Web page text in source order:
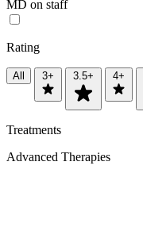
MD on staff
Rating
All 3+ 3.5+ 4+
Treatments
Advanced Therapies